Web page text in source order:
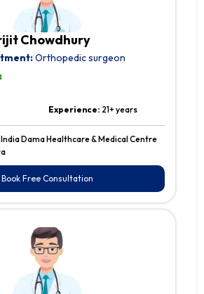
Chowdhury
Orthopedic surgeon
Experience: 21+ years
Dama Healthcare & Medical Centre
Book Free Consultation